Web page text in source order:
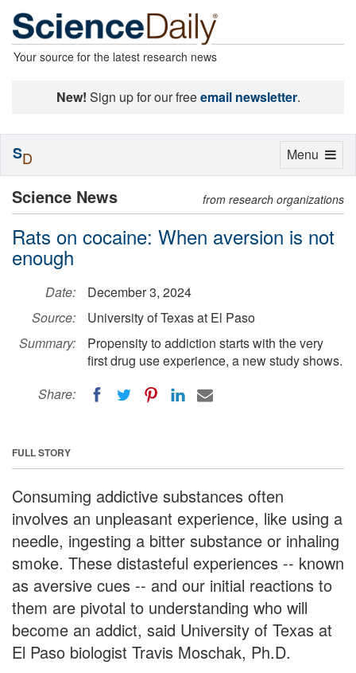
Your source for the latest research news
New! Sign up for our freeemail newsletter.
Science News from research organizations
Rats on cocaine: When aversion is not
enough
Date:
December 3, 2024
Source:
University of Texas at El Paso
Summary:
Propensity to addiction starts with the very
first drug use experience, a new study shows.
Share:
FULL STORY
Consuming addictive substances often
involves an unpleasant experience, like using a
needle, ingesting a bitter substance or inhaling
smoke. These distasteful experiences -- known
as aversive cues -- and our initial reactions to
them are pivotal to understanding who will
become an addict, said University of Texas at
El Paso biologist Travis Moschak, Ph.D.
Toggle
Menu
SD